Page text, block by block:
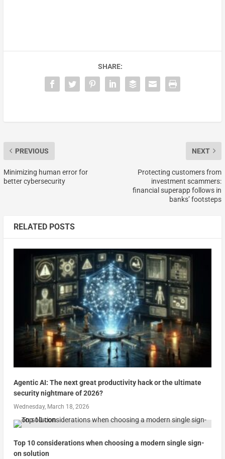
SHARE:
PREVIOUS
Minimizing human error for
better cybersecurity
NEXT
Protecting customers from
investment scammers:
financial superapp follows in
banks’ footsteps
RELATED POSTS
Agentic AI: The next great productivity hack or the ultimate
security nightmare of 2026?
Wednesday, March 18, 2026
Top 10 considerations when choosing a modern single sign-
on solution